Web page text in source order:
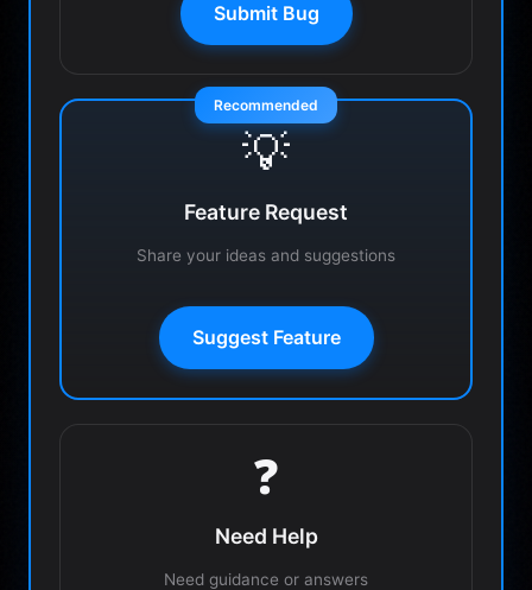
Submit Bug
Recommended
💡
Feature Request
Share your ideas and suggestions
Suggest Feature
❓
Need Help
Need guidance or answers